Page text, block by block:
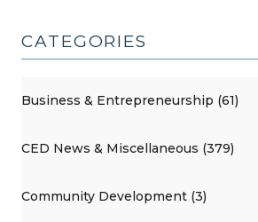
CATEGORIES
Business & Entrepreneurship (61)
CED News & Miscellaneous (379)
Community Development (3)